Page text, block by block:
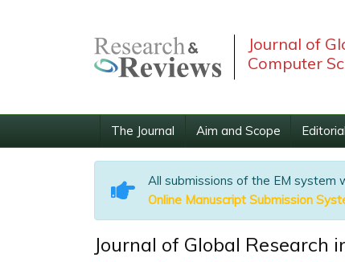
Journal of
Computer
The Journal Aim and Scope
All submissions of the EM system
Online Manuscript Submission
Journal of Global Research